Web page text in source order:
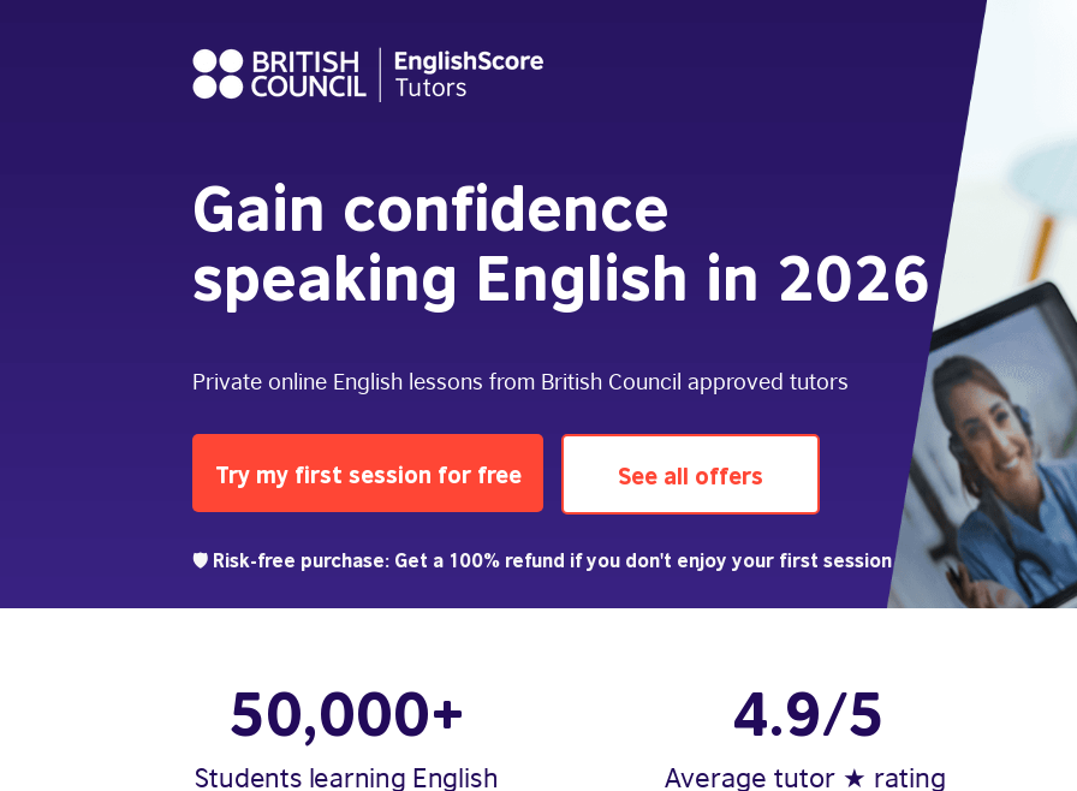
50,000+
Students learning English
4.9/5
Average tutor ★ rating
Private online English lessons from British Council approved tutors
Gain confidence
speaking English in 2026
Try my first session for free See all offers
🛡️ Risk-free purchase: Get a 100% refund if you don't enjoy your first session